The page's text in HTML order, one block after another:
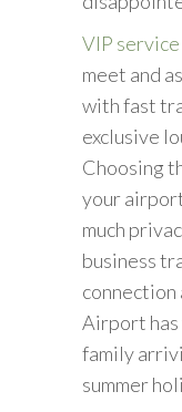
VIP
meet and
with fast
exclusive
Choosing
your
much
business
Airport
family
summer